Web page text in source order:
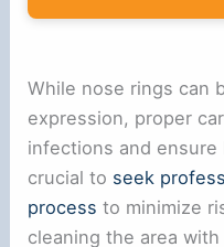
While nose rings can
expression, proper
infections and ensure
crucial to seek
process to minimize
cleaning the area